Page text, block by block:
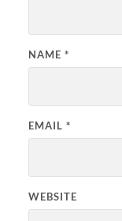
NAME *
EMAIL *
WEBSITE